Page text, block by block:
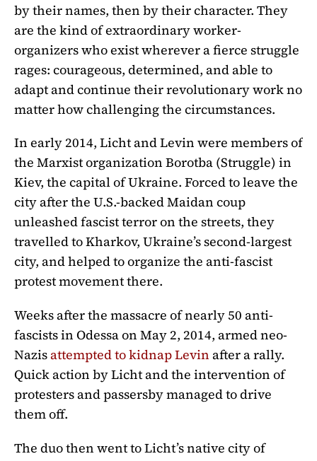
by their names, then by their character. They
are the kind of extraordinary worker-
organizers who exist wherever a fierce struggle
rages: courageous, determined, and able to
adapt and continue their revolutionary work no
matter how challenging the circumstances.
In early 2014, Licht and Levin were members of
the Marxist organization Borotba (Struggle) in
Kiev, the capital of Ukraine. Forced to leave the
city after the U.S.-backed Maidan coup
unleashed fascist terror on the streets, they
travelled to Kharkov, Ukraine’s second-largest
city, and helped to organize the anti-fascist
protest movement there.
Weeks after the massacre of nearly 50 anti-
fascists in Odessa on May 2, 2014, armed neo-
Nazisattempted to kidnap Levin after a rally.
Quick action by Licht and the intervention of
protesters and passersby managed to drive
them off.
The duo then went to Licht’s native city of